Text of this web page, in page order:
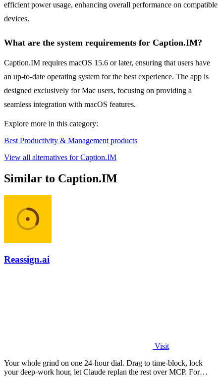
efficient power usage, enhancing overall performance on compatible
devices.
What are the system requirements for Caption.IM?
Caption.IM requires macOS 15.6 or later, ensuring that users have
an up-to-date operating system for the best experience. The app is
designed exclusively for Mac users, focusing on providing a
seamless integration with macOS features.
Explore more in this category:
Best Productivity & Management products
View all alternatives for Caption.IM
Similar to Caption.IM
Reassign.ai
Visit
Your whole grind on one 24-hour dial. Drag to time-block, lock
your deep-work hour, let Claude replan the rest over MCP. For